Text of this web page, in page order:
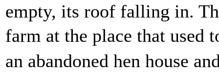
empty, its roof falling in.
farm at the place that
an abandoned hen house